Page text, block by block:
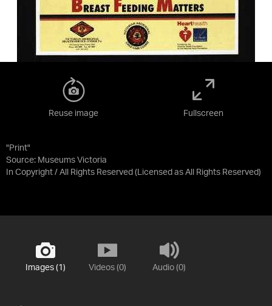
"Print"
Source: Museums Victoria
In Copyright / All Rights Reserved (Licensed as All Rights Reserved)
Reuse image Fullscreen
Images (1) Videos (0) Audio (0)